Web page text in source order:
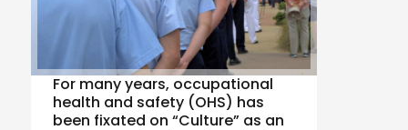
For many years, occupational
health and safety (OHS) has
been fixated on “Culture” as an